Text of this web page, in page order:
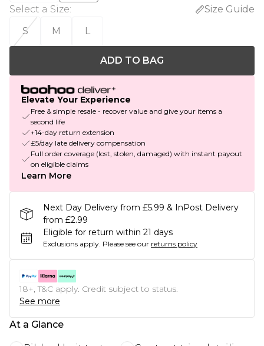
Select a Size:
Size Guide
S
M L
ADD TO BAG
Elevate Your Experience
Free & simple resale - recover value and give your items a
second life
+14-day return extension
£5/day late delivery compensation
Full order coverage (lost, stolen, damaged) with instant payout
on eligible claims
Learn More
Next Day Delivery from £5.99 & InPost Delivery
from £2.99
Eligible for return within 21 days
Exclusions apply. Please see our returns policy
18+, T&C apply. Credit subject to status.
See more
At a Glance